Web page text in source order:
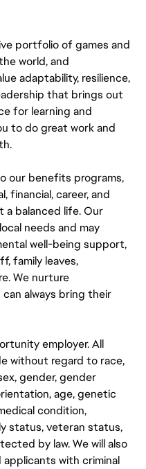
portfolio of games and
world, and
adaptability, resilience,
that brings out
for learning and
to do great work and
our benefits programs,
financial, career, and
a balanced life. Our
needs and may
well-being support,
family leaves,
We nurture
always bring their
employer. All
without regard to race,
gender, gender
age, genetic
condition,
status, veteran status,
by law. We will also
with criminal